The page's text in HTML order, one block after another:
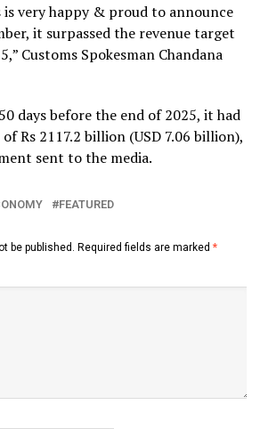
is very happy & proud to announce
it surpassed the revenue target
Customs Spokesman Chandana
days before the end of 2025, it had
Rs 2117.2 billion (USD 7.06 billion),
sent to the media.
FEATURED
be published. Required fields are marked *